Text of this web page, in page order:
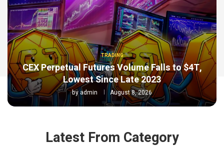
TRADING
CEX Perpetual Futures Volume Falls to $4T,
Lowest Since Late 2023
byadmin August 8, 2026
Latest From Category